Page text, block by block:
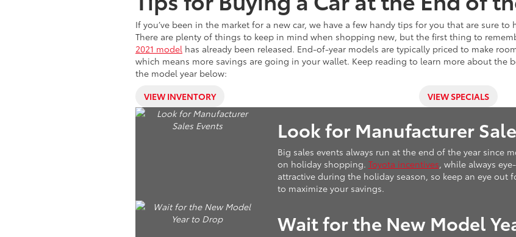
If you’ve been in the market for a new car, we have a few handy tips for you that are sure to
There are plenty of things to keep in mind when shopping new, but the first thing to
2021 model has already been released. End-of-year models are typically priced to make
which means more savings are going in your wallet. Keep reading to learn more about the
the model year below:
VIEW INVENTORY
VIEW SPECIALS
Look for Manufacturer
Big sales events always run at the end of the year since
on holiday shopping. Toyota incentives, while always
attractive during the holiday season, so keep an eye out
to maximize your savings.
Wait for the New Model